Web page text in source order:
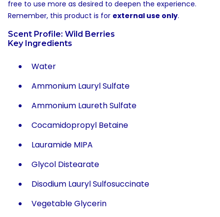
free to use more as desired to deepen the experience.
Remember, this product is for external use only.
Scent Profile: Wild Berries
Key Ingredients
Water
Ammonium Lauryl Sulfate
Ammonium Laureth Sulfate
Cocamidopropyl Betaine
Lauramide MIPA
Glycol Distearate
Disodium Lauryl Sulfosuccinate
Vegetable Glycerin